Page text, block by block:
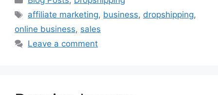
Tags
affiliate marketing, business, dropshipping,
online business, sales
Leave a comment